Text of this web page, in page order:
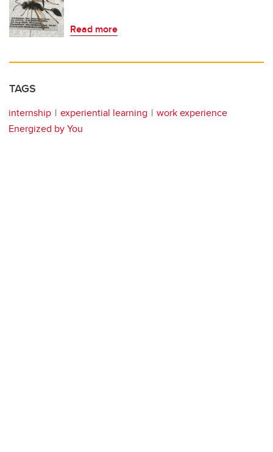
Read more
TAGS
internship experiential learning
work experience
Energized by You